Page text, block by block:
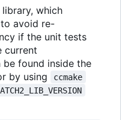
which
avoid re-
if the unit tests
current
be found inside the
by using ccmake